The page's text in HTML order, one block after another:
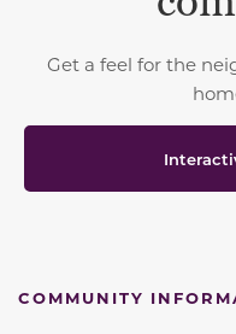
Get a feel for the
COMMUNITY